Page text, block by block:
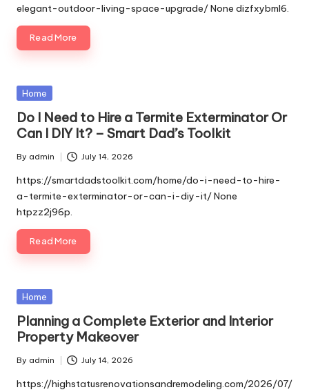
elegant-outdoor-living-space-upgrade/ None dizfxybml6.
Read More
Posted
Home
Do I Need to Hire a Termite Exterminator Or
Can I DIY It? – Smart Dad’s Toolkit
Posted
by
By admin July 14, 2026
https://smartdadstoolkit.com/home/do-i-need-to-hire-
a-termite-exterminator-or-can-i-diy-it/ None
htpzz2j96p.
Read More
Posted
Home
Planning a Complete Exterior and Interior
Property Makeover
Posted
by
By admin July 14, 2026
https://highstatusrenovationsandremodeling.com/2026/07/